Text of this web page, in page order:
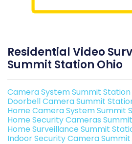
Residential Video
Summit Station Ohio
Camera System Summit Station
Doorbell Camera Summit
Home Camera System Summit
Home Security Cameras
Home Surveillance Summit
Indoor Security Camera